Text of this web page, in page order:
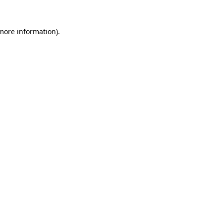
information).